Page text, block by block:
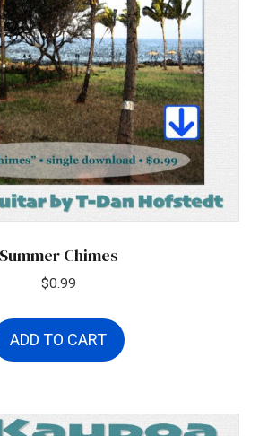
Summer Chimes
$0.99
ADD TO CART